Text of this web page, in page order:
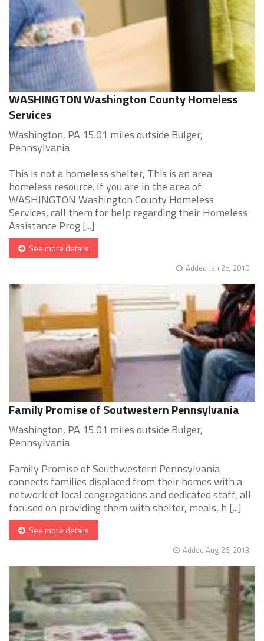
WASHINGTON Washington County Homeless
Services
Washington, PA 15.01 miles outside Bulger,
Pennsylvania
This is not a homeless shelter, This is an area
homeless resource. If you are in the area of
WASHINGTON Washington County Homeless
Services, call them for help regarding their Homeless
Assistance Prog [...]
See more details
Added Jan 25, 2010
Family Promise of Soutwestern Pennsylvania
Washington, PA 15.01 miles outside Bulger,
Pennsylvania
Family Promise of Southwestern Pennsylvania
connects families displaced from their homes with a
network of local congregations and dedicated staff, all
focused on providing them with shelter, meals, h [...]
See more details
Added Aug 26, 2013